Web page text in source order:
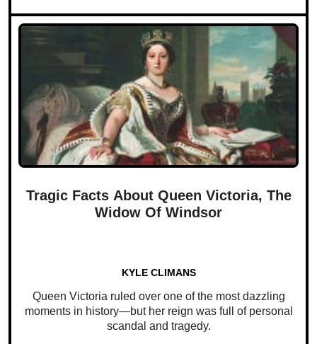
Tragic Facts About Queen Victoria, The
Widow Of Windsor
KYLE CLIMANS
Queen Victoria ruled over one of the most dazzling
moments in history—but her reign was full of personal
scandal and tragedy.